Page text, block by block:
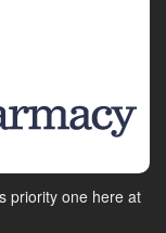
priority one here at